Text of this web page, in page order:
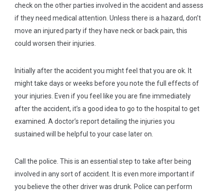
check on the other parties involved in the accident and assess
if they need medical attention. Unless there is a hazard, don’t
move an injured party if they have neck or back pain, this
could worsen their injuries.
Initially after the accident you might feel that you are ok. It
might take days or weeks before you note the full effects of
your injuries. Even if you feel like you are fine immediately
after the accident, it’s a good idea to go to the hospital to get
examined. A doctor’s report detailing the injuries you
sustained will be helpful to your case later on.
Call the police. This is an essential step to take after being
involved in any sort of accident. It is even more important if
you believe the other driver was drunk. Police can perform